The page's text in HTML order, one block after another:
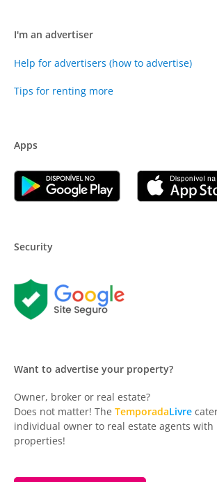
I'm an advertiser
Help for advertisers (how to advertise)
Tips for renting more
Apps
Security
Want to advertise your property?
Owner, broker or real estate?
Does not matter! The TemporadaLivre
individual owner to real estate agents
properties!